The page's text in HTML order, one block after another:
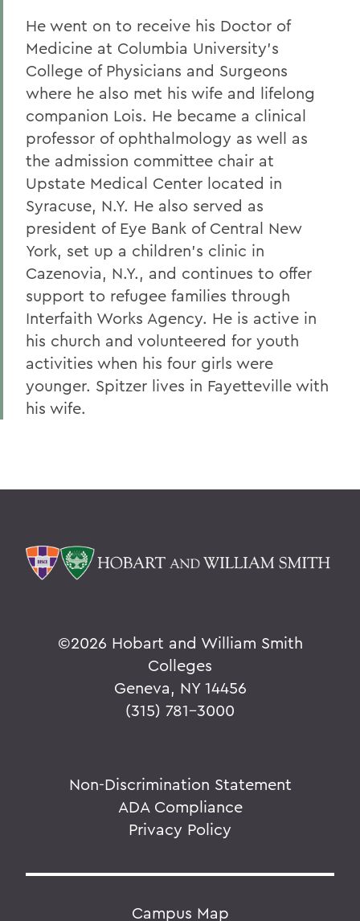
He went on to receive his Doctor of
Medicine at Columbia University's
College of Physicians and Surgeons
where he also met his wife and lifelong
companion Lois. He became a clinical
professor of ophthalmology as well as
the admission committee chair at
Upstate Medical Center located in
Syracuse, N.Y. He also served as
president of Eye Bank of Central New
York, set up a children's clinic in
Cazenovia, N.Y., and continues to offer
support to refugee families through
Interfaith Works Agency. He is active in
his church and volunteered for youth
activities when his four girls were
younger. Spitzer lives in Fayetteville with
his wife.
©2026 Hobart and William Smith
Colleges
Geneva, NY 14456
(315) 781-3000
Non-Discrimination Statement
ADA Compliance
Privacy Policy
Campus Map